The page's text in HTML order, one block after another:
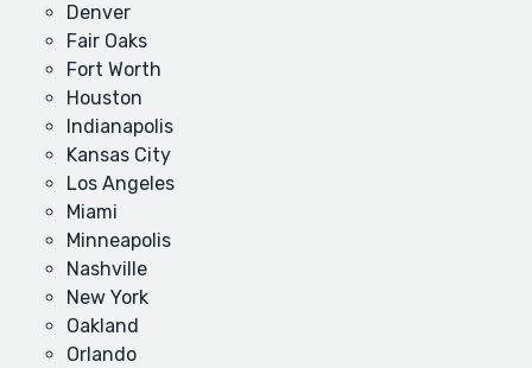
Denver
Fair Oaks
Fort Worth
Houston
Indianapolis
Kansas City
Los Angeles
Miami
Minneapolis
Nashville
New York
Oakland
Orlando